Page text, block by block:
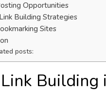
Opportunities
Building Strategies
Sites
posts:
Building